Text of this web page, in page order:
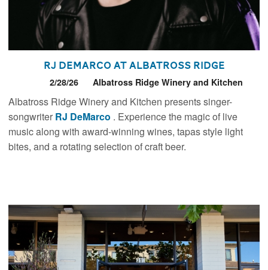
RJ DeMarco at Albatross Ridge
2/28/26 Albatross Ridge Winery and Kitchen
Albatross Ridge Winery and Kitchen presents singer-
songwriter RJ DeMarco . Experience the magic of live
music along with award-winning wines, tapas style light
bites, and a rotating selection of craft beer.